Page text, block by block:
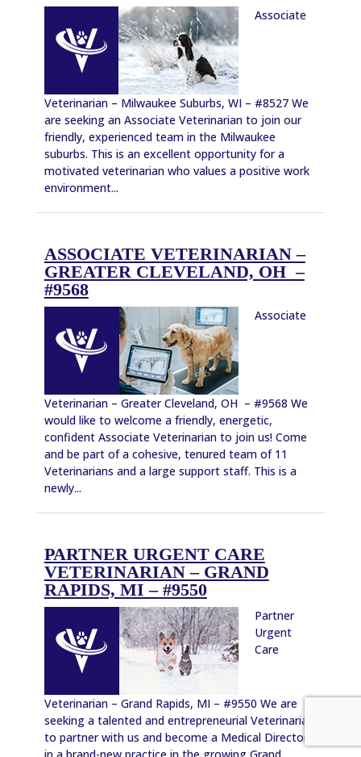
Associate
Veterinarian – Milwaukee Suburbs, WI – #8527 We
are seeking an Associate Veterinarian to join our
friendly, experienced team in the Milwaukee
suburbs. This is an excellent opportunity for a
motivated veterinarian who values a positive work
environment...
ASSOCIATE VETERINARIAN –
GREATER CLEVELAND, OH –
#9568
Associate
Veterinarian – Greater Cleveland, OH – #9568 We
would like to welcome a friendly, energetic,
confident Associate Veterinarian to join us! Come
and be part of a cohesive, tenured team of 11
Veterinarians and a large support staff. This is a
newly...
PARTNER URGENT CARE
VETERINARIAN – GRAND
RAPIDS, MI – #9550
Partner
Urgent
Care
Veterinarian – Grand Rapids, MI – #9550 We are
seeking a talented and entrepreneurial Veterinarian
to partner with us and become a Medical Director